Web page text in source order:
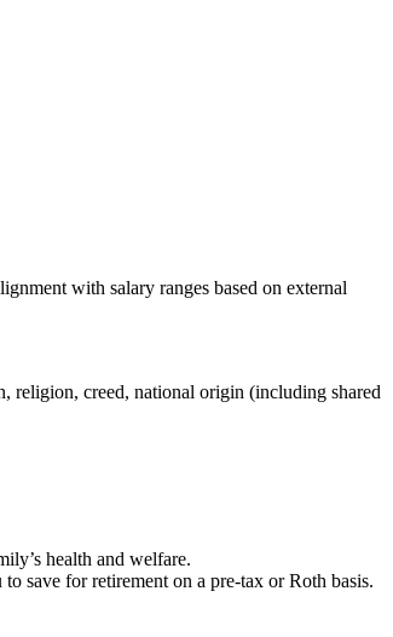
with salary ranges based on external
religion, creed, national origin (including shared
health and welfare.
save for retirement on a pre-tax or Roth basis.